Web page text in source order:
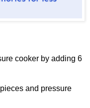
cooker by adding 6
and pressure